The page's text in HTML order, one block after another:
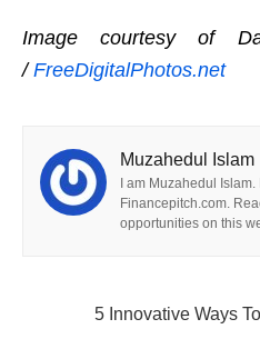
Image courtesy of
/FreeDigitalPhotos.net
Muzahedul Islam
I am Muzahedul
Financepitch.com.
opportunities on this
5 Innovative Ways